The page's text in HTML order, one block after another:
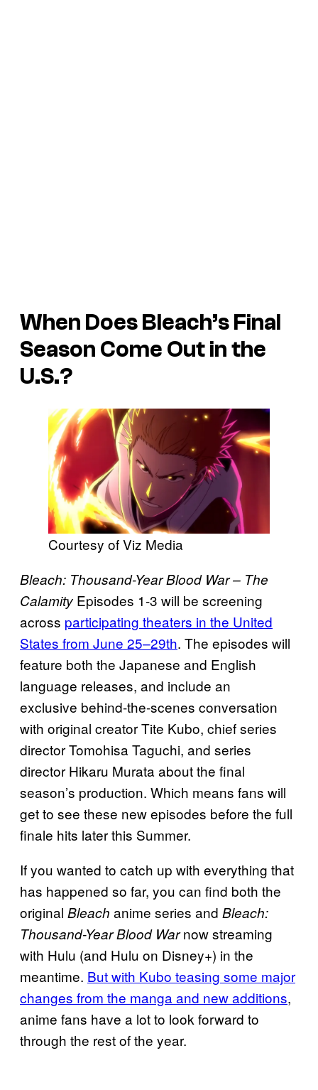
When Does Bleach’s Final
Season Come Out in the
U.S.?
Courtesy of Viz Media
Bleach: Thousand-Year Blood War – The
Calamity Episodes 1-3 will be screening
across participating theaters in the United
States from June 25–29th. The episodes will
feature both the Japanese and English
language releases, and include an
exclusive behind-the-scenes conversation
with original creator Tite Kubo, chief series
director Tomohisa Taguchi, and series
director Hikaru Murata about the final
season’s production. Which means fans will
get to see these new episodes before the full
finale hits later this Summer.
If you wanted to catch up with everything that
has happened so far, you can find both the
original Bleach anime series and Bleach:
Thousand-Year Blood Warnow streaming
with Hulu (and Hulu on Disney+) in the
meantime. But with Kubo teasing some major
changes from the manga and new additions,
anime fans have a lot to look forward to
through the rest of the year.